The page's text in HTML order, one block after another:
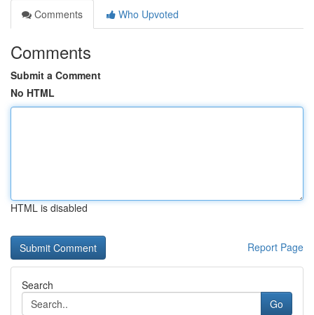
Comments
Who Upvoted
Comments
Submit a Comment
No HTML
HTML is disabled
Report Page
Search
Go